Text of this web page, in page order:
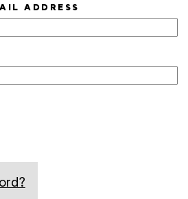
ADDRESS